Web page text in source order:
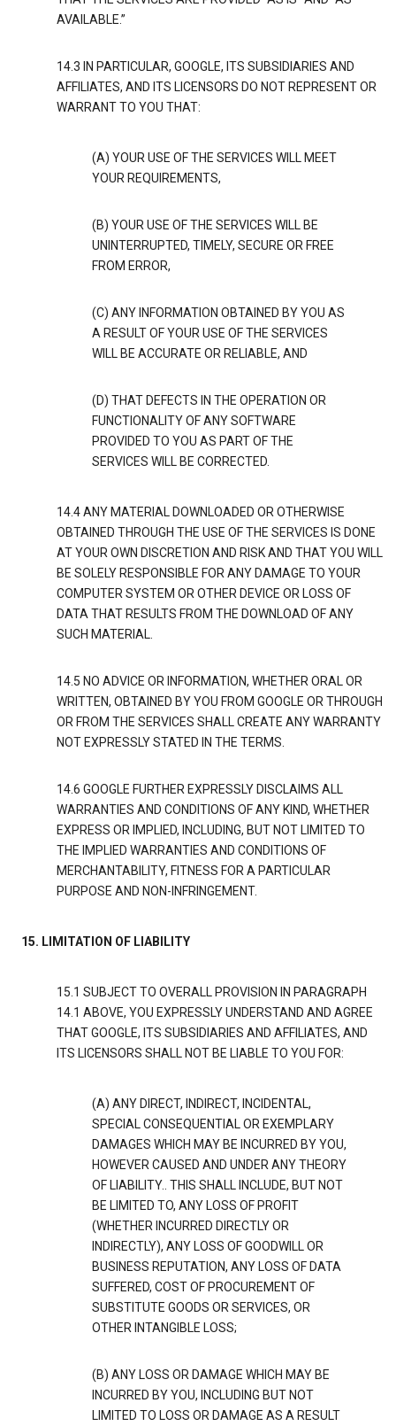
AVAILABLE.”
14.3 IN PARTICULAR, GOOGLE, ITS SUBSIDIARIES AND
AFFILIATES, AND ITS LICENSORS DO NOT REPRESENT OR
WARRANT TO YOU THAT:
(A) YOUR USE OF THE SERVICES WILL MEET
YOUR REQUIREMENTS,
(B) YOUR USE OF THE SERVICES WILL BE
UNINTERRUPTED, TIMELY, SECURE OR FREE
FROM ERROR,
(C) ANY INFORMATION OBTAINED BY YOU AS
A RESULT OF YOUR USE OF THE SERVICES
WILL BE ACCURATE OR RELIABLE, AND
(D) THAT DEFECTS IN THE OPERATION OR
FUNCTIONALITY OF ANY SOFTWARE
PROVIDED TO YOU AS PART OF THE
SERVICES WILL BE CORRECTED.
14.4 ANY MATERIAL DOWNLOADED OR OTHERWISE
OBTAINED THROUGH THE USE OF THE SERVICES IS DONE
AT YOUR OWN DISCRETION AND RISK AND THAT YOU WILL
BE SOLELY RESPONSIBLE FOR ANY DAMAGE TO YOUR
COMPUTER SYSTEM OR OTHER DEVICE OR LOSS OF
DATA THAT RESULTS FROM THE DOWNLOAD OF ANY
SUCH MATERIAL.
14.5 NO ADVICE OR INFORMATION, WHETHER ORAL OR
WRITTEN, OBTAINED BY YOU FROM GOOGLE OR THROUGH
OR FROM THE SERVICES SHALL CREATE ANY WARRANTY
NOT EXPRESSLY STATED IN THE TERMS.
14.6 GOOGLE FURTHER EXPRESSLY DISCLAIMS ALL
WARRANTIES AND CONDITIONS OF ANY KIND, WHETHER
EXPRESS OR IMPLIED, INCLUDING, BUT NOT LIMITED TO
THE IMPLIED WARRANTIES AND CONDITIONS OF
MERCHANTABILITY, FITNESS FOR A PARTICULAR
PURPOSE AND NON-INFRINGEMENT.
15. LIMITATION OF LIABILITY
15.1 SUBJECT TO OVERALL PROVISION IN PARAGRAPH
14.1 ABOVE, YOU EXPRESSLY UNDERSTAND AND AGREE
THAT GOOGLE, ITS SUBSIDIARIES AND AFFILIATES, AND
ITS LICENSORS SHALL NOT BE LIABLE TO YOU FOR:
(A) ANY DIRECT, INDIRECT, INCIDENTAL,
SPECIAL CONSEQUENTIAL OR EXEMPLARY
DAMAGES WHICH MAY BE INCURRED BY YOU,
HOWEVER CAUSED AND UNDER ANY THEORY
OF LIABILITY.. THIS SHALL INCLUDE, BUT NOT
BE LIMITED TO, ANY LOSS OF PROFIT
(WHETHER INCURRED DIRECTLY OR
INDIRECTLY), ANY LOSS OF GOODWILL OR
BUSINESS REPUTATION, ANY LOSS OF DATA
SUFFERED, COST OF PROCUREMENT OF
SUBSTITUTE GOODS OR SERVICES, OR
OTHER INTANGIBLE LOSS;
(B) ANY LOSS OR DAMAGE WHICH MAY BE
INCURRED BY YOU, INCLUDING BUT NOT
LIMITED TO LOSS OR DAMAGE AS A RESULT